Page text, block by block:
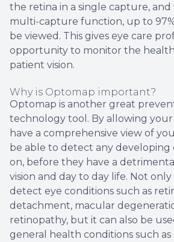
the retina in a single capture, and
multi-capture function, up to
be viewed. This gives eye care
opportunity to monitor the
patient vision.
Why is Optomap important?
Optomap is another great
technology tool. By allowing
have a comprehensive view of
be able to detect any developing
on, before they have a
vision and day to day life. Not
detect eye conditions such as
detachment, macular
retinopathy, but it can also be
general health conditions such as